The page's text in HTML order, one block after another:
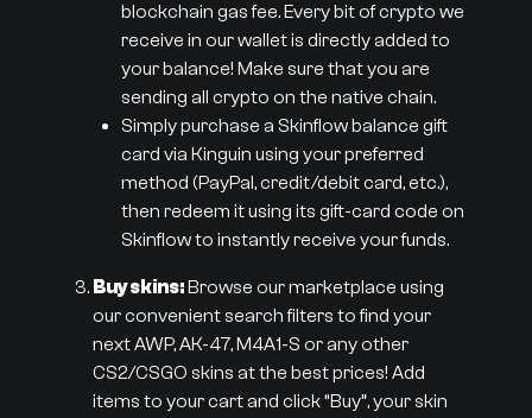
blockchain gas fee. Every bit of crypto we
receive in our wallet is directly added to
your balance! Make sure that you are
sending all crypto on the native chain.
Simply purchase a Skinflow balance gift
card via Kinguin using your preferred
method (PayPal, credit/debit card, etc.),
then redeem it using its gift-card code on
Skinflow to instantly receive your funds.
Buy skins:Browse our marketplace using
our convenient search filters to find your
next AWP, AK-47, M4A1-S or any other
CS2/CSGO skins at the best prices! Add
items to your cart and click “Buy”, your skin